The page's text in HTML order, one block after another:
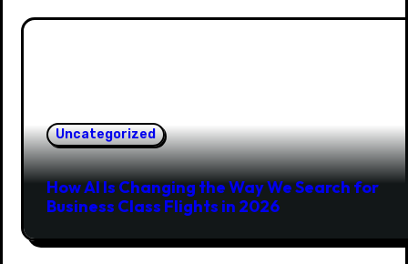
Uncategorized
How AI Is Changing the Way We Search for
Business Class Flights in 2026